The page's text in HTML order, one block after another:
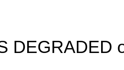
DEGRADED